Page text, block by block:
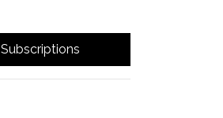
Subscriptions